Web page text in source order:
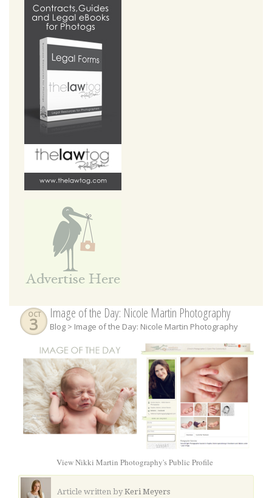
OCT
3
Image of the Day: Nicole Martin Photography
Blog > Image of the Day: Nicole Martin Photography
View Nikki Martin Photography's Public Profile
Article written byKeri Meyers